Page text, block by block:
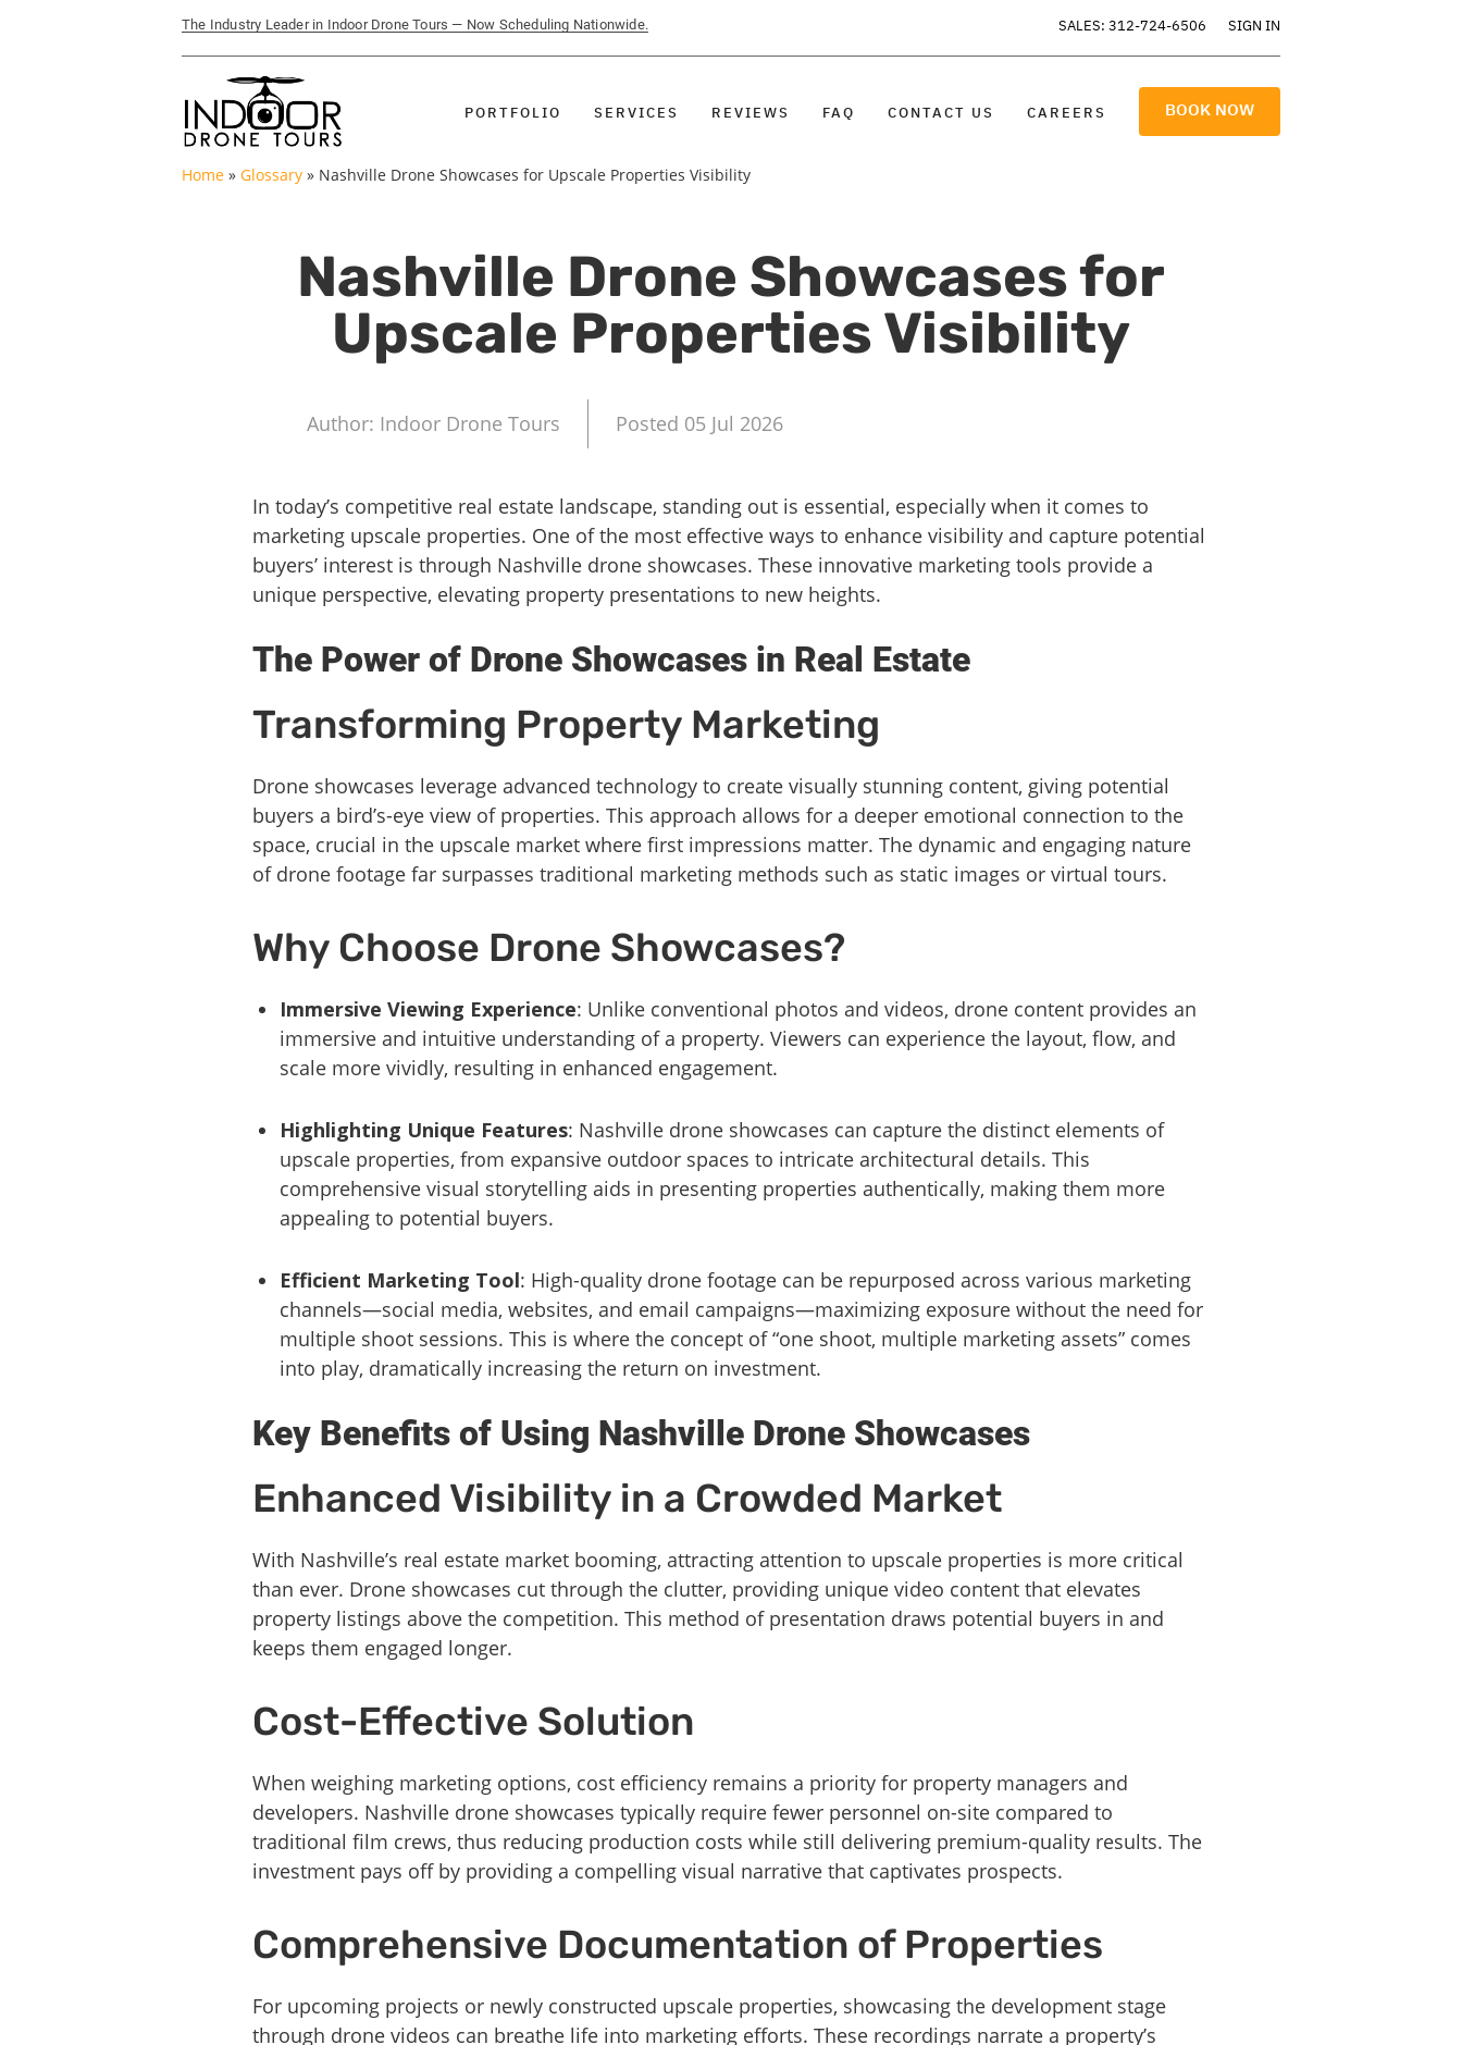
The Industry Leader in Indoor Drone Tours — Now Scheduling Nationwide. SALES: 312-724-6506 SIGN IN
PORTFOLIO SERVICES REVIEWS FAQ CONTACT US CAREERS BOOK NOW
Home » Glossary » Nashville Drone Showcases for Upscale Properties Visibility
Nashville Drone Showcases for
Upscale Properties Visibility
Author: Indoor Drone Tours Posted 05 Jul 2026
In today’s competitive real estate landscape, standing out is essential, especially when it comes to
marketing upscale properties. One of the most effective ways to enhance visibility and capture potential
buyers’ interest is through Nashville drone showcases. These innovative marketing tools provide a
unique perspective, elevating property presentations to new heights.
The Power of Drone Showcases in Real Estate
Transforming Property Marketing
Drone showcases leverage advanced technology to create visually stunning content, giving potential
buyers a bird’s-eye view of properties. This approach allows for a deeper emotional connection to the
space, crucial in the upscale market where first impressions matter. The dynamic and engaging nature
of drone footage far surpasses traditional marketing methods such as static images or virtual tours.
Why Choose Drone Showcases?
Immersive Viewing Experience: Unlike conventional photos and videos, drone content provides an
immersive and intuitive understanding of a property. Viewers can experience the layout, flow, and
scale more vividly, resulting in enhanced engagement.
Highlighting Unique Features: Nashville drone showcases can capture the distinct elements of
upscale properties, from expansive outdoor spaces to intricate architectural details. This
comprehensive visual storytelling aids in presenting properties authentically, making them more
appealing to potential buyers.
Efficient Marketing Tool: High-quality drone footage can be repurposed across various marketing
channels—social media, websites, and email campaigns—maximizing exposure without the need for
multiple shoot sessions. This is where the concept of “one shoot, multiple marketing assets” comes
into play, dramatically increasing the return on investment.
Key Benefits of Using Nashville Drone Showcases
Enhanced Visibility in a Crowded Market
With Nashville’s real estate market booming, attracting attention to upscale properties is more critical
than ever. Drone showcases cut through the clutter, providing unique video content that elevates
property listings above the competition. This method of presentation draws potential buyers in and
keeps them engaged longer.
Cost-Effective Solution
When weighing marketing options, cost efficiency remains a priority for property managers and
developers. Nashville drone showcases typically require fewer personnel on-site compared to
traditional film crews, thus reducing production costs while still delivering premium-quality results. The
investment pays off by providing a compelling visual narrative that captivates prospects.
Comprehensive Documentation of Properties
For upcoming projects or newly constructed upscale properties, showcasing the development stage
through drone videos can breathe life into marketing efforts. These recordings narrate a property’s